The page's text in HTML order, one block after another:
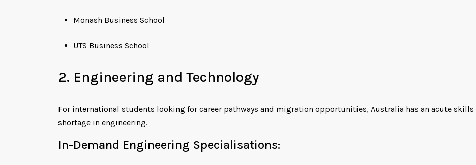
Monash Business School
UTS Business School
2. Engineering and Technology
For international students looking for career pathways and migration opportunities, Australia has an acute skills
shortage in engineering.
In-Demand Engineering Specialisations: